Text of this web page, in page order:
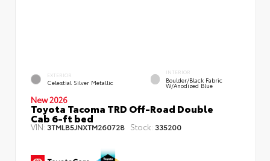
EXTERIOR
Celestial Silver Metallic
INTERIOR
Boulder/Black Fabric
W/Anodized Blue
New 2026
Toyota Tacoma TRD Off-Road Double
Cab 6-ft bed
VIN:3TMLB5JNXTM260728 Stock: 335200